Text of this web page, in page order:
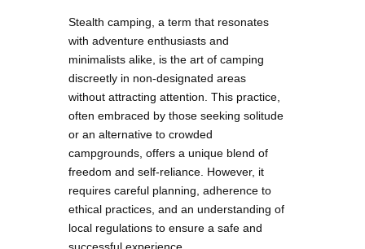
Stealth camping, a term that resonates
with adventure enthusiasts and
minimalists alike, is the art of camping
discreetly in non-designated areas
without attracting attention. This practice,
often embraced by those seeking solitude
or an alternative to crowded
campgrounds, offers a unique blend of
freedom and self-reliance. However, it
requires careful planning, adherence to
ethical practices, and an understanding of
local regulations to ensure a safe and